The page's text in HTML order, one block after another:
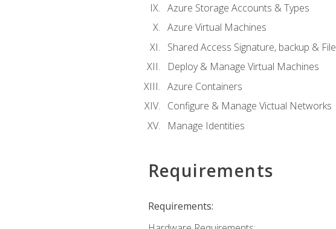
Azure Storage Accounts & Types
Azure Virtual Machines
Shared Access Signature, backup & File
Deploy & Manage Virtual Machines
Azure Containers
Configure & Manage Victual Networks
Manage Identities
Requirements
Requirements: